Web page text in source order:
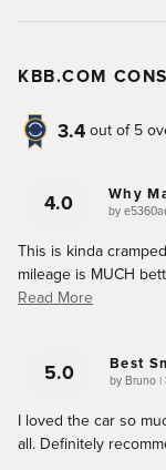
KBB.COM
3.4 out of 5
4.0 Why
by
This is kinda
mileage is MUCH
Read More
5.0 Best
by Bruno
I loved the car so
all. Definitely